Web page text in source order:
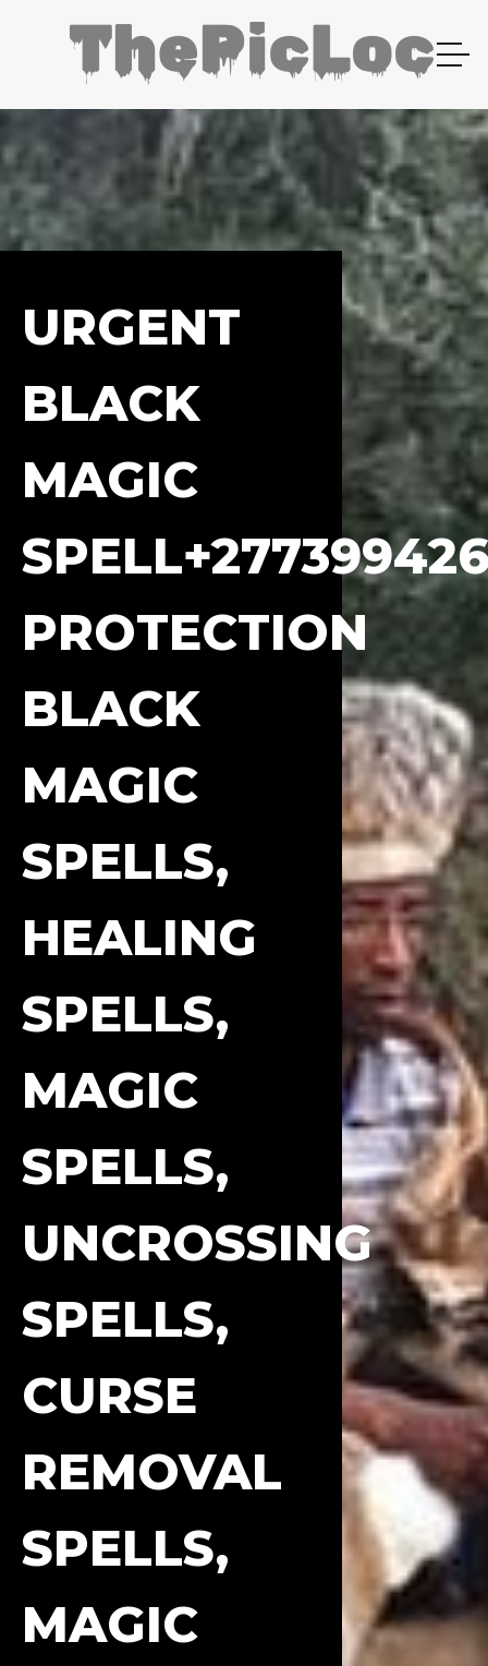
URGENT
BLACK
MAGIC
PROTECTION
BLACK
MAGIC
SPELLS,
HEALING
SPELLS,
MAGIC
SPELLS,
UNCROSSING
SPELLS,
CURSE
REMOVAL
SPELLS,
MAGIC